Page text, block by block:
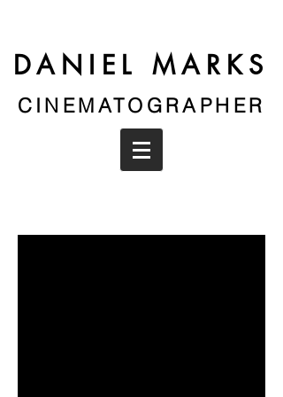
DANIEL MARKS
CINEMATOGRAPHER